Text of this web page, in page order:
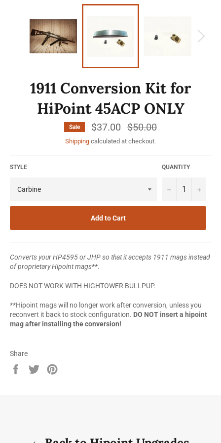
1911 Conversion Kit for
HiPoint 45ACP ONLY
Sale $37.00
Regular
price
$50.00
Shipping calculated at checkout.
STYLE QUANTITY
− +
Add to Cart
Converts your HP4595 or JHP so that it accepts 1911 mags instead
of proprietary Hipoint mags**.
DOES NOT WORK WITH HIGHTOWER BULLPUP.
**Hipoint mags will no longer work after conversion, unless you
reconvert it back to stock configuration. DO NOT insert a hipoint
mag after installing the conversion!
Share
Share
Tweet